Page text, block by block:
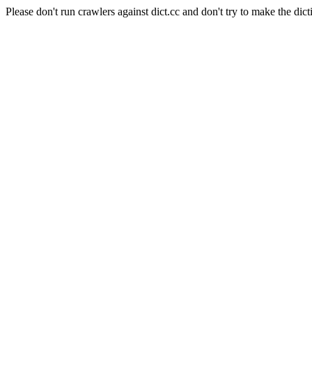
Please don't run crawlers against dict.cc and don't try to make the